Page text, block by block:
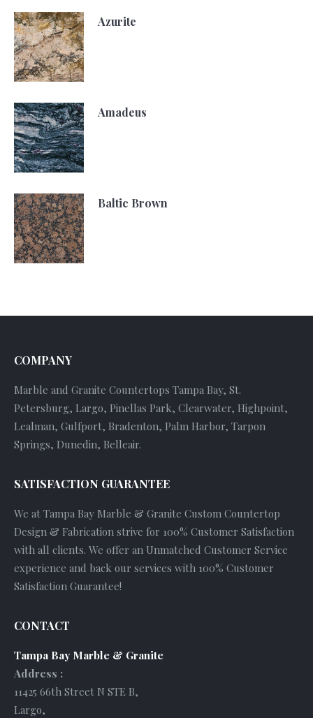
Azurite
Amadeus
Baltic Brown
COMPANY
Marble and Granite Countertops Tampa Bay, St.
Petersburg, Largo, Pinellas Park, Clearwater, Highpoint,
Lealman, Gulfport, Bradenton, Palm Harbor, Tarpon
Springs, Dunedin, Belleair.
SATISFACTION GUARANTEE
We at Tampa Bay Marble & Granite Custom Countertop
Design & Fabrication strive for 100% Customer Satisfaction
with all clients. We offer an Unmatched Customer Service
experience and back our services with 100% Customer
Satisfaction Guarantee!
CONTACT
Tampa Bay Marble & Granite
Address :
11425 66th Street N STE B,
Largo,